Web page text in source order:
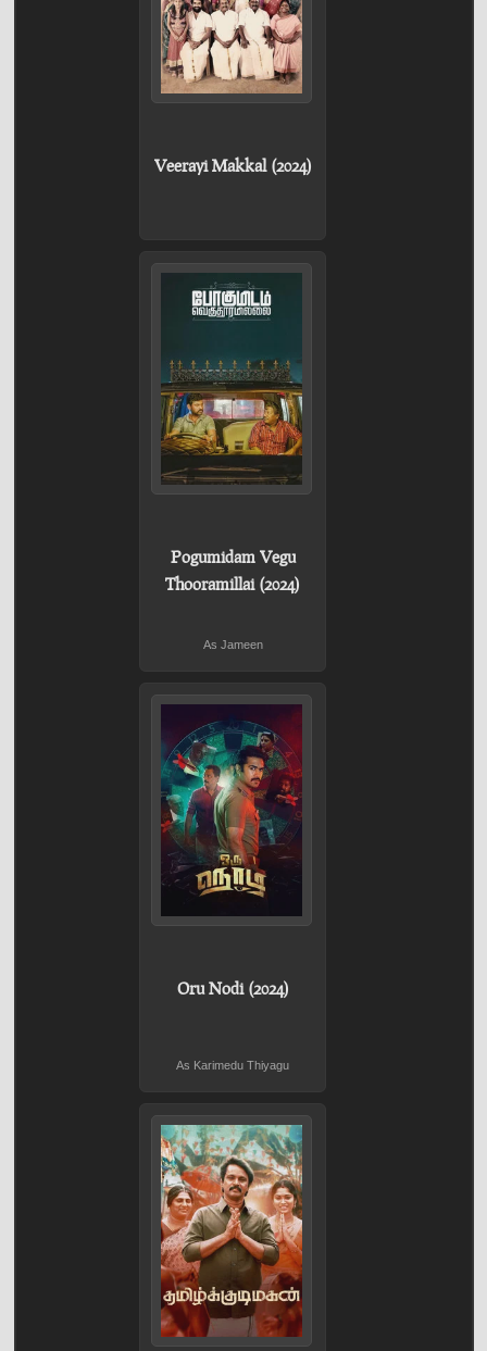
Veerayi Makkal (2024)
Pogumidam Vegu
Thooramillai (2024)
As Jameen
Oru Nodi (2024)
As Karimedu Thiyagu